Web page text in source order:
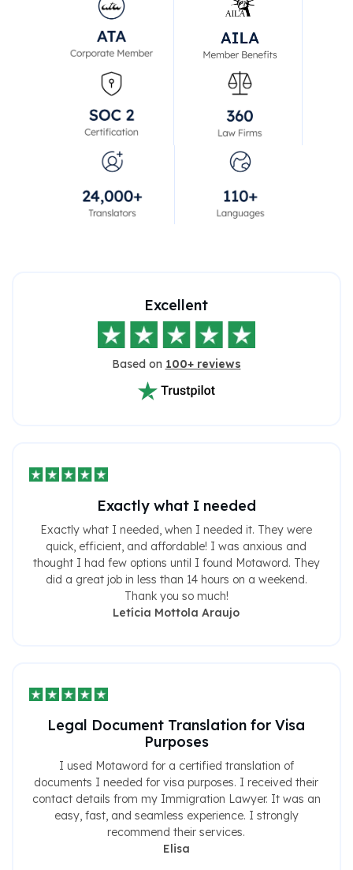
Excellent
Based on 100+ reviews
Exactly what I needed
Exactly what I needed, when I needed it. They were
quick, efficient, and affordable! I was anxious and
thought I had few options until I found Motaword. They
did a great job in less than 14 hours on a weekend.
Thank you so much!
Letícia Mottola Araujo
Legal Document Translation for Visa
Purposes
I used Motaword for a certified translation of
documents I needed for visa purposes. I received their
contact details from my Immigration Lawyer. It was an
easy, fast, and seamless experience. I strongly
recommend their services.
Elisa